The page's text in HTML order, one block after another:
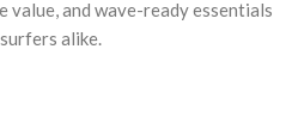
and wave-ready essentials
alike.